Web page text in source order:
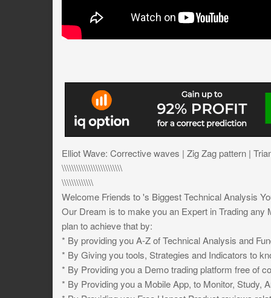
Elliot Wave: Corrective waves | Zig Zag pattern |
\\\\\\\\\\\\\\\\\\\\\\\\\
\\\\\\\\\\\\\
Welcome Friends to 's Biggest Technical Analysis
Our Dream is to make you an Expert in Trading
plan to achieve that by:
* By providing you A-Z of Technical Analysis and
* By Giving you tools, Strategies and Indicators to
* By Providing you a Demo trading platform free of
* By Providing you a Mobile App, to Monitor, Study,